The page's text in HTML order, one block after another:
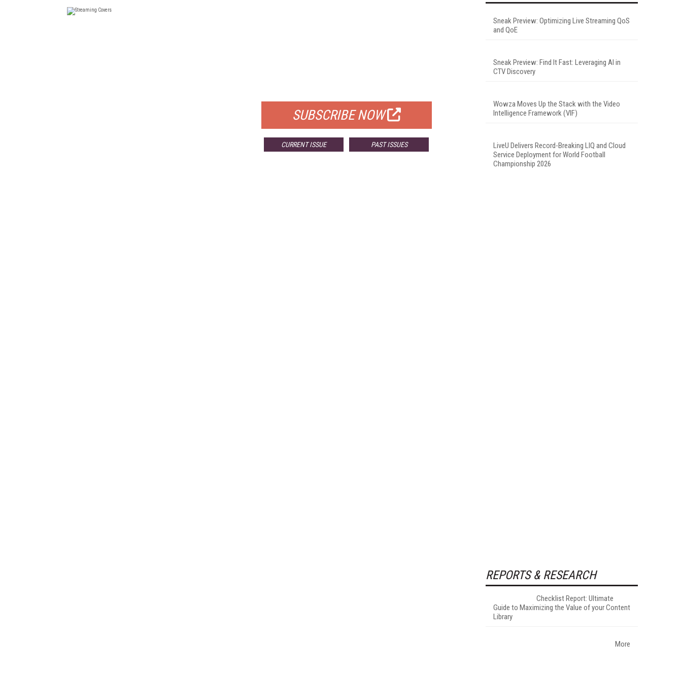
SUBSCRIBE NOW
CURRENT ISSUE PAST ISSUES
Sneak Preview: Optimizing Live Streaming QoS
and QoE
Sneak Preview: Find It Fast: Leveraging AI in
CTV Discovery
Wowza Moves Up the Stack with the Video
Intelligence Framework (VIF)
LiveU Delivers Record-Breaking LIQ and Cloud
Service Deployment for World Football
Championship 2026
REPORTS & RESEARCH
Checklist Report: Ultimate
Guide to Maximizing the Value of your Content
Library
More